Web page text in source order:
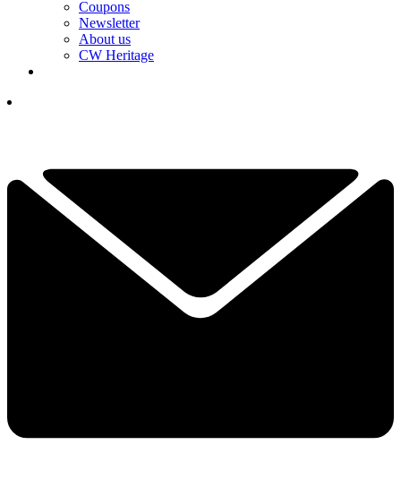
Coupons
Newsletter
About us
CW Heritage